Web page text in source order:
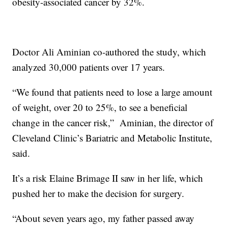
Doctor Ali Aminian co-authored the study, which
analyzed 30,000 patients over 17 years.
“We found that patients need to lose a large amount
of weight, over 20 to 25%, to see a beneficial
change in the cancer risk,” Aminian, the director of
Cleveland Clinic’s Bariatric and Metabolic Institute,
said.
It’s a risk Elaine Brimage II saw in her life, which
pushed her to make the decision for surgery.
“About seven years ago, my father passed away